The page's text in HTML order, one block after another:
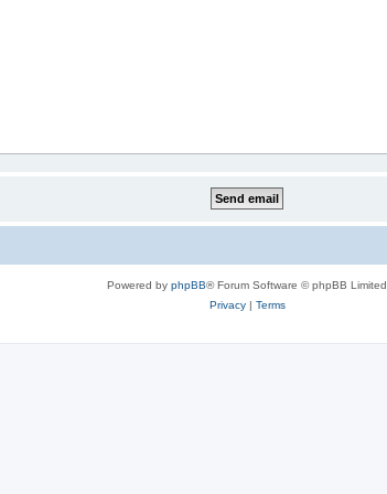
Powered by phpBB® Forum Software © phpBB Limited
Privacy| Terms